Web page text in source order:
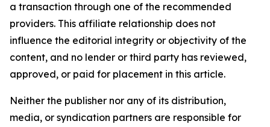
a transaction through one of the recommended
providers. This affiliate relationship does not
influence the editorial integrity or objectivity of the
content, and no lender or third party has reviewed,
approved, or paid for placement in this article.
Neither the publisher nor any of its distribution,
media, or syndication partners are responsible for